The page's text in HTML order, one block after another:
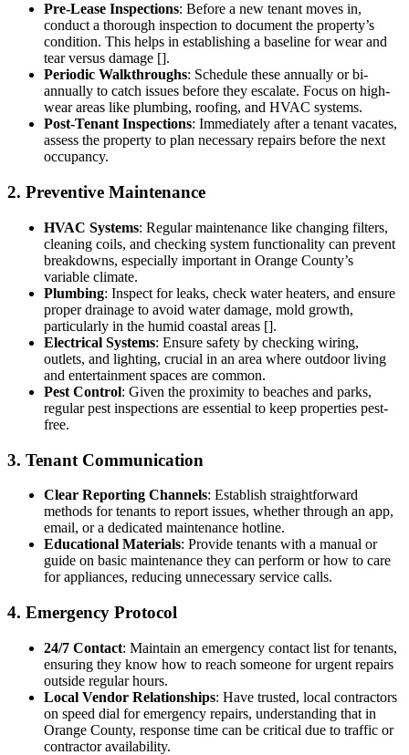
Pre-Lease Inspections: Before a new tenant moves in,
conduct a thorough inspection to document the property’s
condition. This helps in establishing a baseline for wear and
tear versus damage [].
Periodic Walkthroughs: Schedule these annually or bi-
annually to catch issues before they escalate. Focus on high-
wear areas like plumbing, roofing, and HVAC systems.
Post-Tenant Inspections: Immediately after a tenant vacates,
assess the property to plan necessary repairs before the next
occupancy.
2. Preventive Maintenance
HVAC Systems: Regular maintenance like changing filters,
cleaning coils, and checking system functionality can prevent
breakdowns, especially important in Orange County’s
variable climate.
Plumbing: Inspect for leaks, check water heaters, and ensure
proper drainage to avoid water damage, mold growth,
particularly in the humid coastal areas [].
Electrical Systems: Ensure safety by checking wiring,
outlets, and lighting, crucial in an area where outdoor living
and entertainment spaces are common.
Pest Control: Given the proximity to beaches and parks,
regular pest inspections are essential to keep properties pest-
free.
3. Tenant Communication
Clear Reporting Channels: Establish straightforward
methods for tenants to report issues, whether through an app,
email, or a dedicated maintenance hotline.
Educational Materials: Provide tenants with a manual or
guide on basic maintenance they can perform or how to care
for appliances, reducing unnecessary service calls.
4. Emergency Protocol
24/7 Contact: Maintain an emergency contact list for tenants,
ensuring they know how to reach someone for urgent repairs
outside regular hours.
Local Vendor Relationships: Have trusted, local contractors
on speed dial for emergency repairs, understanding that in
Orange County, response time can be critical due to traffic or
contractor availability.